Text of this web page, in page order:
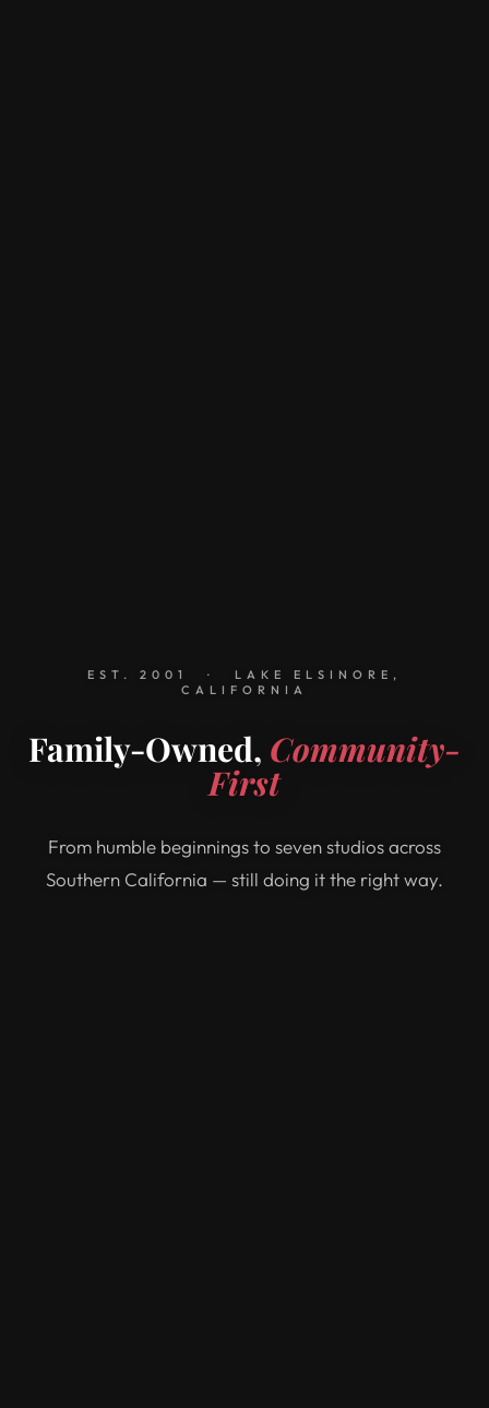
EST. 2001 · LAKE ELSINORE,
CALIFORNIA
Family-Owned, Community-
First
From humble beginnings to seven studios across
Southern California — still doing it the right way.